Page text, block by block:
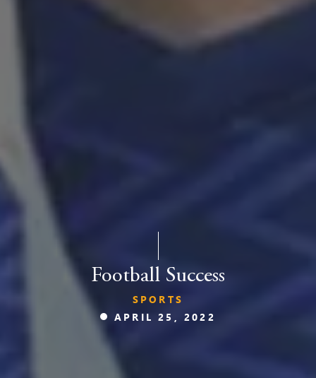
Football Success
SPORTS
APRIL 25, 2022